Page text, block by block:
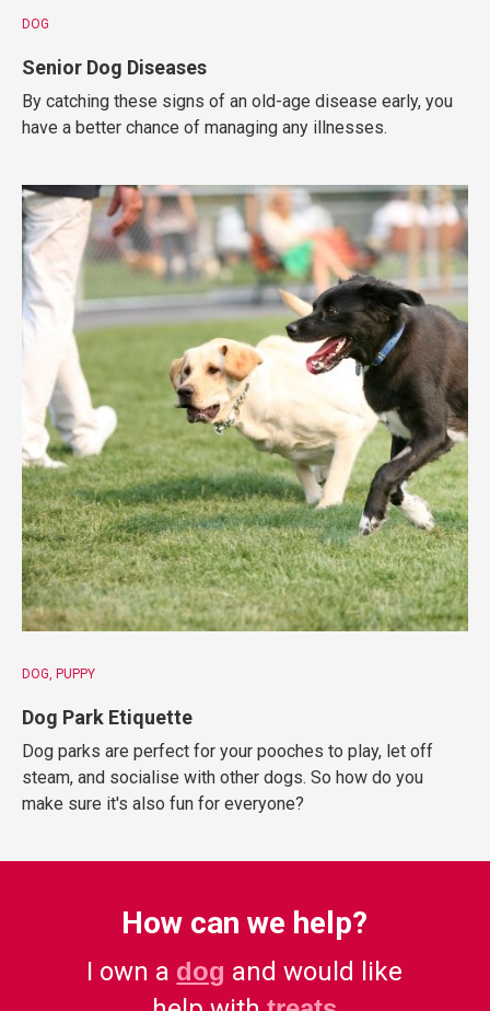
DOG
Senior Dog Diseases
By catching these signs of an old-age disease early, you
have a better chance of managing any illnesses.
DOG PUPPY
Dog Park Etiquette
Dog parks are perfect for your pooches to play, let off
steam, and socialise with other dogs. So how do you
make sure it's also fun for everyone?
How can we help?
I own a dog and would like